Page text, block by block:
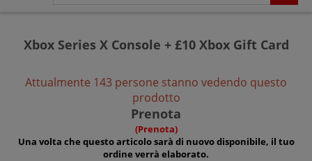
Xbox Series X Console + £10 Xbox Gift Card
Attualmente 143 persone stanno vedendo questo
prodotto
Prenota
(Prenota)
Una volta che questo articolo sarà di nuovo disponibile, il tuo
ordine verrà elaborato.